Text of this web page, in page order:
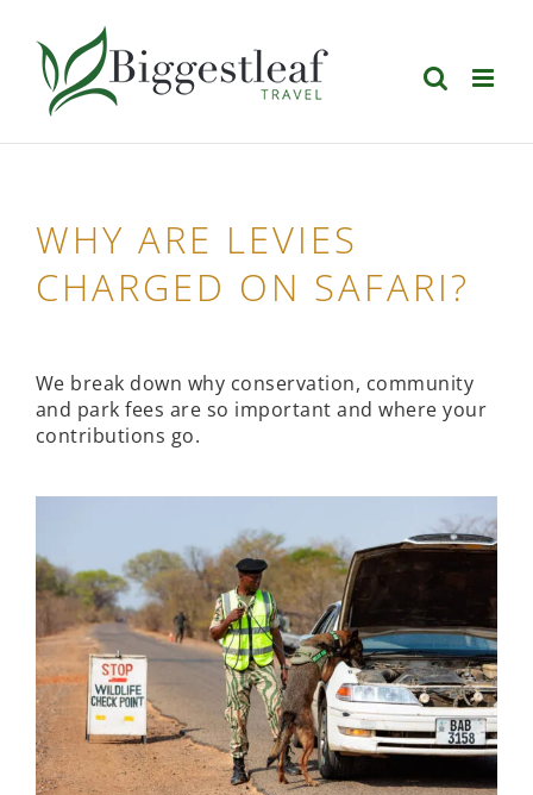
content
WHY ARE LEVIES
CHARGED ON SAFARI?
We break down why conservation, community
and park fees are so important and where your
contributions go.